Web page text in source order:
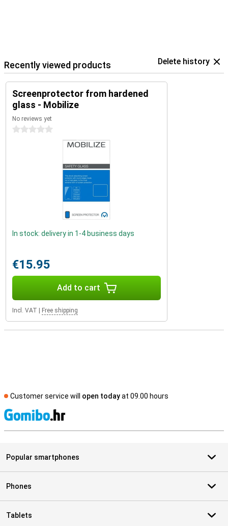
Recently viewed products Delete history
Screenprotector from hardened
glass - Mobilize
No reviews yet
0 stars
In stock: delivery in 1-4 business days
€15.95
Add to cart
Incl. VAT Free shipping
Customer service will open todayat 09.00 hours
Popular smartphones
Phones
Tablets